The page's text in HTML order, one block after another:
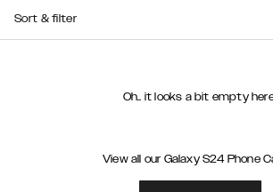
Sort & filter
Oh.. it looks a bit empty
View all our Galaxy S24 Phone